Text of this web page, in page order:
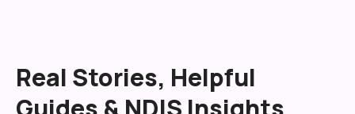
Real Stories, Helpful